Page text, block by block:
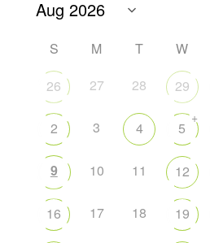
S M T W
26
27 28 29
2 3 4 5
+
9 10 11 12
16 17 18 19